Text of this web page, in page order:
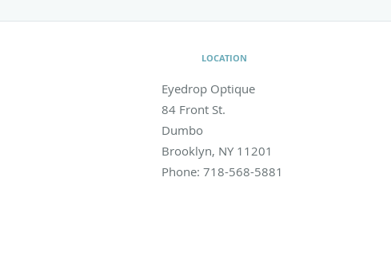
LOCATION
Eyedrop Optique
84 Front St.
Dumbo
Brooklyn, NY 11201
Phone: 718-568-5881